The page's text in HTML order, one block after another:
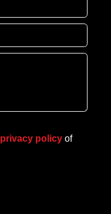
privacy policy of